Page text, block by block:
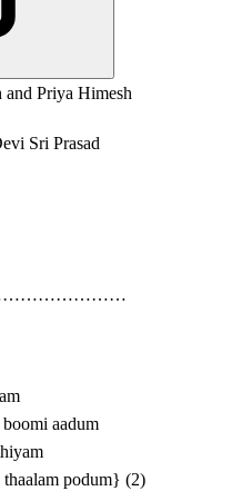
and Priya Himesh
Sri Prasad
aadum
podum} (2)